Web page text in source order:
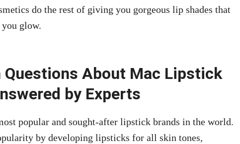
do the rest of giving you gorgeous lip shades that
glow.
Questions About Mac Lipstick
by Experts
popular and sought-after lipstick brands in the world.
by developing lipsticks for all skin tones,